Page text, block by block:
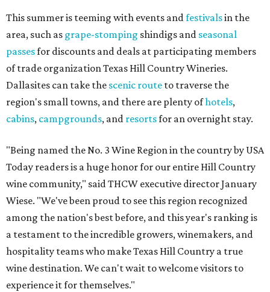
This summer is teeming with events andfestivalsin the
area, such as grape-stomping shindigs and seasonal
passesfor discounts and deals at participating members
of trade organization Texas Hill Country Wineries.
Dallasites can take the scenic route to traverse the
region's small towns, and there are plenty ofhotels,
cabins, campgrounds, and resortsfor an overnight stay.
"Being named the No. 3 Wine Region in the country by USA
Today readers is a huge honor for our entire Hill Country
wine community," said THCW executive director January
Wiese. "We've been proud to see this region recognized
among the nation's best before, and this year's ranking is
a testament to the incredible growers, winemakers, and
hospitality teams who make Texas Hill Country a true
wine destination. We can't wait to welcome visitors to
experience it for themselves."